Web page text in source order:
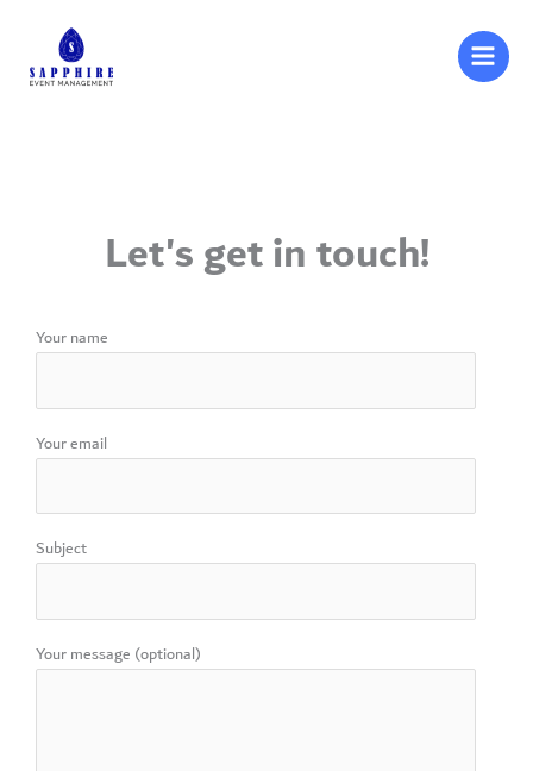
content
Let's get in touch!
Your name
Your email
Subject
Your message (optional)